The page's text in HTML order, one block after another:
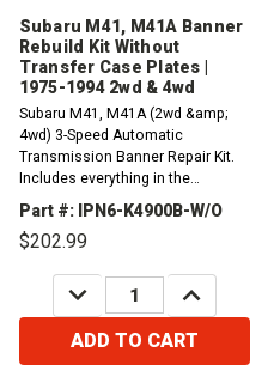
Subaru M41, M41A Banner
Rebuild Kit Without
Transfer Case Plates |
1975-1994 2wd & 4wd
Subaru M41, M41A (2wd &amp;
4wd) 3-Speed Automatic
Transmission Banner Repair Kit.
Includes everything in the
(Without Transfer Case
Plates)1975-1994&nbsp;For Oil
Part #: IPN6-K4900B-W/O
$202.99
DECREASE
QUANTITY:
INCREASE
QUANTITY:
ADD TO CART